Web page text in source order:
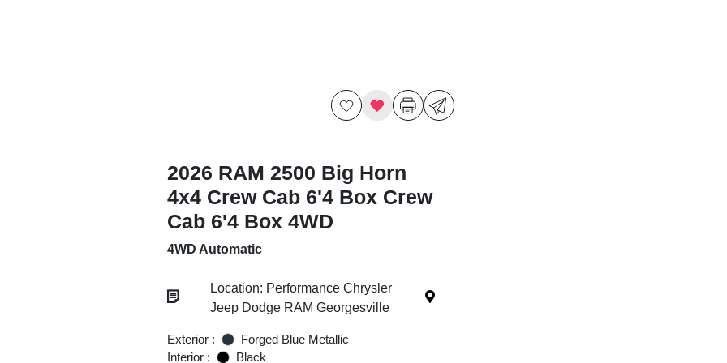
2026 RAM 2500 Big Horn
4x4 Crew Cab 6'4 Box Crew
Cab 6'4 Box 4WD
4WD Automatic
Location: Performance Chrysler
Jeep Dodge RAM Georgesville
Exterior :
Forged Blue Metallic
Interior :
Black